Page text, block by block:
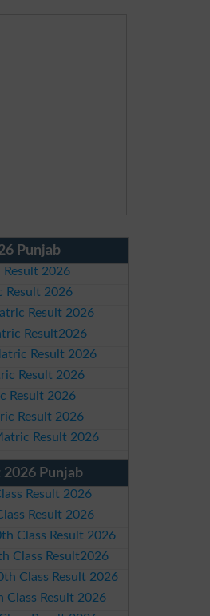
Punjab
Result 2026
Result 2026
Result 2026
Result2026
Result 2026
Result 2026
Result 2026
Result 2026
Result 2026
2026 Punjab
Result 2026
Result 2026
Class Result 2026
Class Result2026
Class Result 2026
Class Result 2026